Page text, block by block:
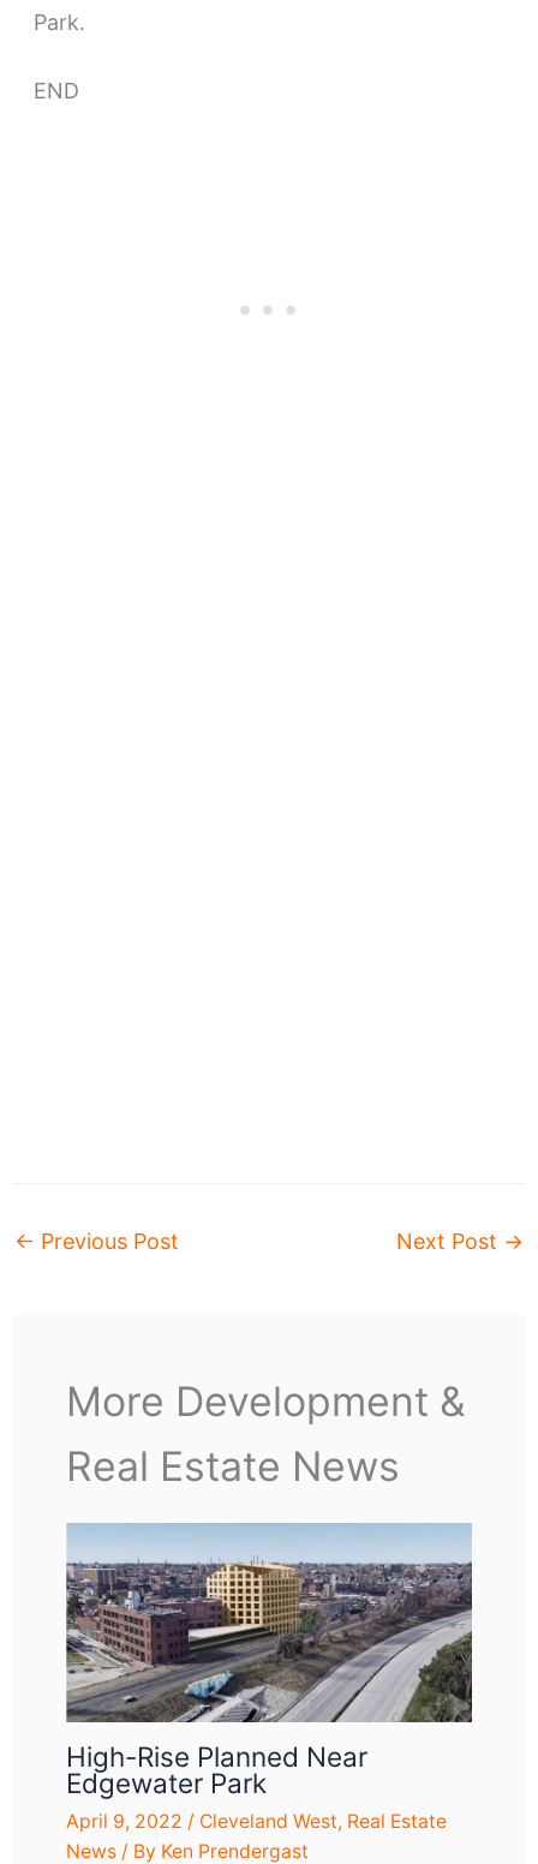
Park.
END
← Previous Post Next Post →
More Development &
Real Estate News
High-Rise Planned Near
Edgewater Park
April 9, 2022 / Cleveland West, Real Estate
News/ By Ken Prendergast